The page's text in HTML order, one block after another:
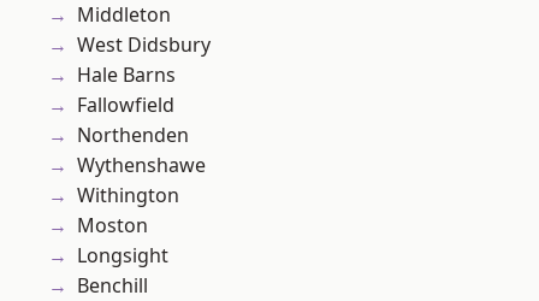
Middleton
West Didsbury
Hale Barns
Fallowfield
Northenden
Wythenshawe
Withington
Moston
Longsight
Benchill